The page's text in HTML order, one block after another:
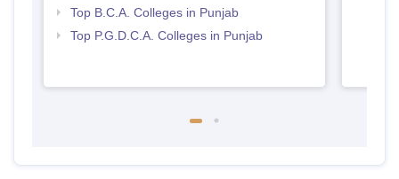
Top B.C.A. Colleges in Punjab
Top P.G.D.C.A. Colleges in Punjab